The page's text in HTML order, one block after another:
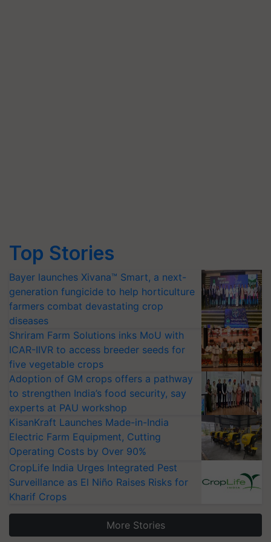
Top Stories
Bayer launches Xivana™ Smart, a next-
generation fungicide to help horticulture
farmers combat devastating crop
diseases
Shriram Farm Solutions inks MoU with
ICAR-IIVR to access breeder seeds for
five vegetable crops
Adoption of GM crops offers a pathway
to strengthen India’s food security, say
experts at PAU workshop
KisanKraft Launches Made-in-India
Electric Farm Equipment, Cutting
Operating Costs by Over 90%
CropLife India Urges Integrated Pest
Surveillance as El Niño Raises Risks for
Kharif Crops
More Stories